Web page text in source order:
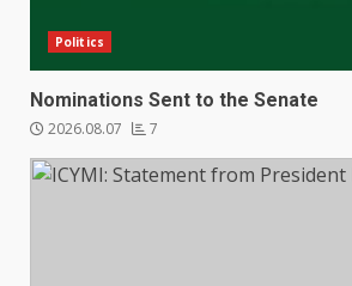
Politics
Nominations Sent to the Senate
2026.08.07 7